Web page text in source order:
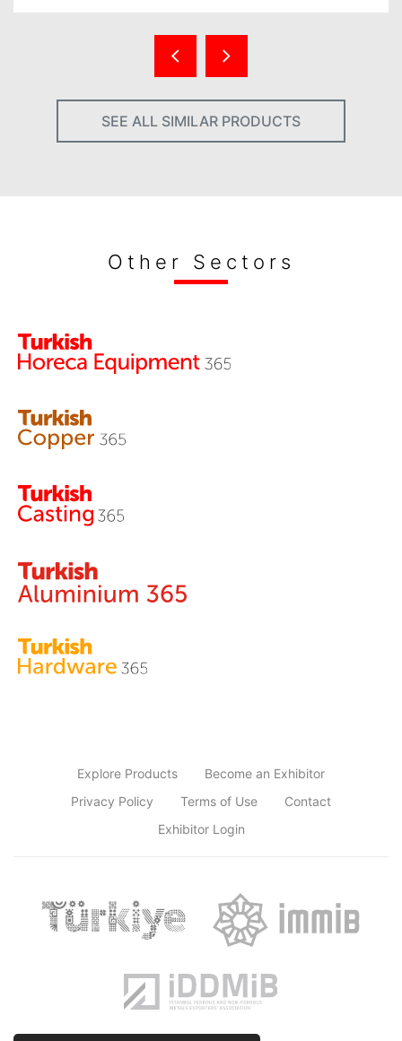
SEE ALL SIMILAR PRODUCTS
Other Sectors
Explore Products
Become an Exhibitor
Privacy Policy
Terms of Use
Contact
Exhibitor Login